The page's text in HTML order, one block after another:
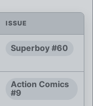
ISSUE
Superboy #60
Action Comics
#9